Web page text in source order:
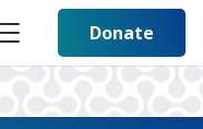
Donate